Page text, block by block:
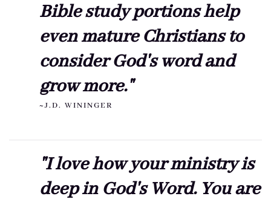
Bible study portions help
even mature Christians to
consider God's word and
grow more."
~J.D. WININGER
"I love how your ministry is
deep in God's Word. You are